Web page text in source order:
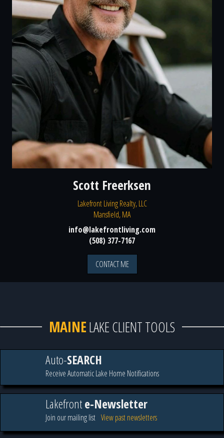
Scott Freerksen
Lakefront Living Realty, LLC
Mansfield, MA
info@lakefrontliving.com
(508) 377-7167
CONTACT ME
MAINELAKE CLIENT TOOLS
Auto-SEARCH
Receive Automatic Lake Home Notifications
Lakefronte-Newsletter
Join our mailing list View past newsletters